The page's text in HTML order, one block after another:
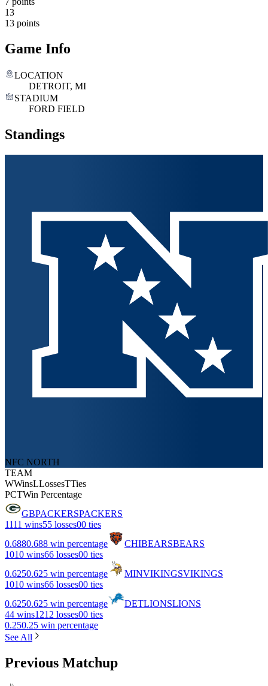
13
13 points
Game Info
LOCATION
DETROIT, MI
STADIUM
FORD FIELD
Standings
NFC NORTH
TEAM
WWinsLLossesTTies
PCTWin Percentage
GBPACKERSPACKERS
1111 wins55 losses00 ties
0.6880.688 win percentage CHIBEARSBEARS
1010 wins66 losses00 ties
0.6250.625 win percentage MINVIKINGSVIKINGS
1010 wins66 losses00 ties
0.6250.625 win percentage DETLIONSLIONS
44 wins1212 losses00 ties
0.250.25 win percentage
See All
Previous Matchup